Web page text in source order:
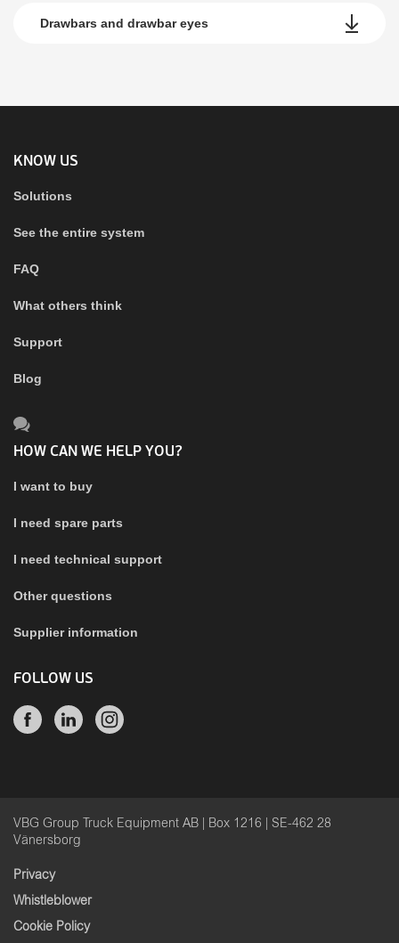
Drawbars and drawbar eyes
KNOW US
Solutions
See the entire system
FAQ
What others think
Support
Blog
HOW CAN WE HELP YOU?
I want to buy
I need spare parts
I need technical support
Other questions
Supplier information
FOLLOW US
VBG Group Truck Equipment AB | Box 1216 | SE-462 28
Vänersborg
Privacy
Whistleblower
Cookie Policy